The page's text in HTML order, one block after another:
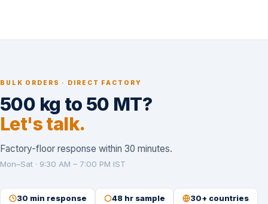
BULK ORDERS · DIRECT FACTORY
500 kg to 50 MT?
Let's talk.
Factory-floor response within 30 minutes.
Mon–Sat · 9:30 AM – 7:00 PM IST
30 min response 48 hr sample 30+ countries